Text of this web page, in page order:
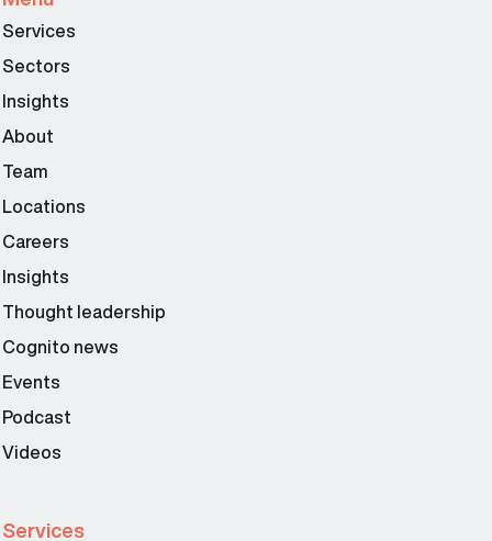
Services
Sectors
Insights
About
Team
Locations
Careers
Insights
Thought leadership
Cognito news
Events
Podcast
Videos
Services